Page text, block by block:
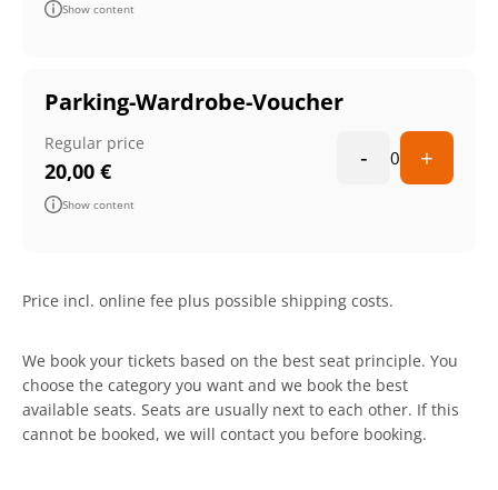
Show content
Parking-Wardrobe-Voucher
Regular price
20,00 € - 0 +
Show content
Price incl. online fee plus possible shipping costs.
We book your tickets based on the best seat principle. You
choose the category you want and we book the best
available seats. Seats are usually next to each other. If this
cannot be booked, we will contact you before booking.